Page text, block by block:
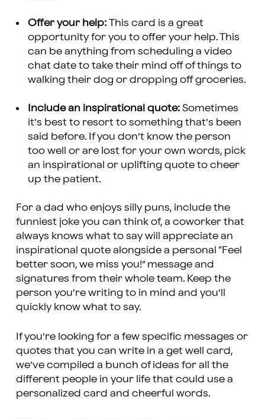
Offer your help: This card is a great
opportunity for you to offer your help. This
can be anything from scheduling a video
chat date to take their mind off of things to
walking their dog or dropping off groceries.
Include an inspirational quote: Sometimes
it’s best to resort to something that’s been
said before. If you don’t know the person
too well or are lost for your own words, pick
an inspirational or uplifting quote to cheer
up the patient.
For a dad who enjoys silly puns, include the
funniest joke you can think of, a coworker that
always knows what to say will appreciate an
inspirational quote alongside a personal “Feel
better soon, we miss you!” message and
signatures from their whole team. Keep the
person you’re writing to in mind and you’ll
quickly know what to say.
If you’re looking for a few specific messages or
quotes that you can write in a get well card,
we’ve compiled a bunch of ideas for all the
different people in your life that could use a
personalized card and cheerful words.